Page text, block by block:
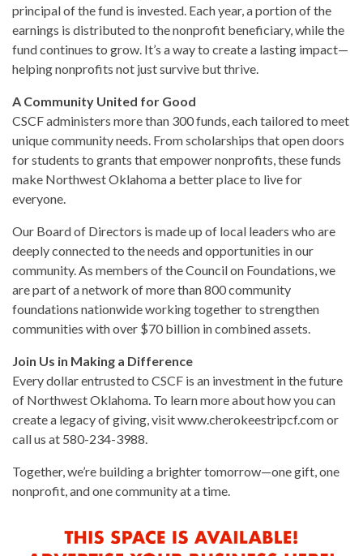
principal of the fund is invested. Each year, a portion of the
earnings is distributed to the nonprofit beneficiary, while the
fund continues to grow. It’s a way to create a lasting impact—
helping nonprofits not just survive but thrive.
A Community United for Good
CSCF administers more than 300 funds, each tailored to meet
unique community needs. From scholarships that open doors
for students to grants that empower nonprofits, these funds
make Northwest Oklahoma a better place to live for
everyone.
Our Board of Directors is made up of local leaders who are
deeply connected to the needs and opportunities in our
community. As members of the Council on Foundations, we
are part of a network of more than 800 community
foundations nationwide working together to strengthen
communities with over $70 billion in combined assets.
Join Us in Making a Difference
Every dollar entrusted to CSCF is an investment in the future
of Northwest Oklahoma. To learn more about how you can
create a legacy of giving, visit www.cherokeestripcf.com or
call us at 580-234-3988.
Together, we’re building a brighter tomorrow—one gift, one
nonprofit, and one community at a time.